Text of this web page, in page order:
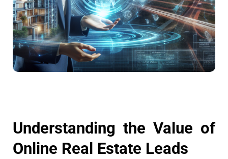
Understanding the Value of
Online Real Estate Leads